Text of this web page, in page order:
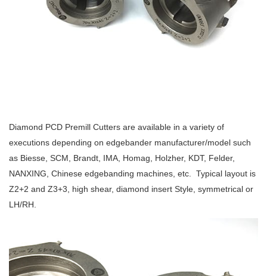
Diamond PCD Premill Cutters are available in a variety of
executions depending on edgebander manufacturer/model such
as Biesse, SCM, Brandt, IMA, Homag, Holzher, KDT, Felder,
NANXING, Chinese edgebanding machines, etc. Typical layout is
Z2+2 and Z3+3, high shear, diamond insert Style, symmetrical or
LH/RH.